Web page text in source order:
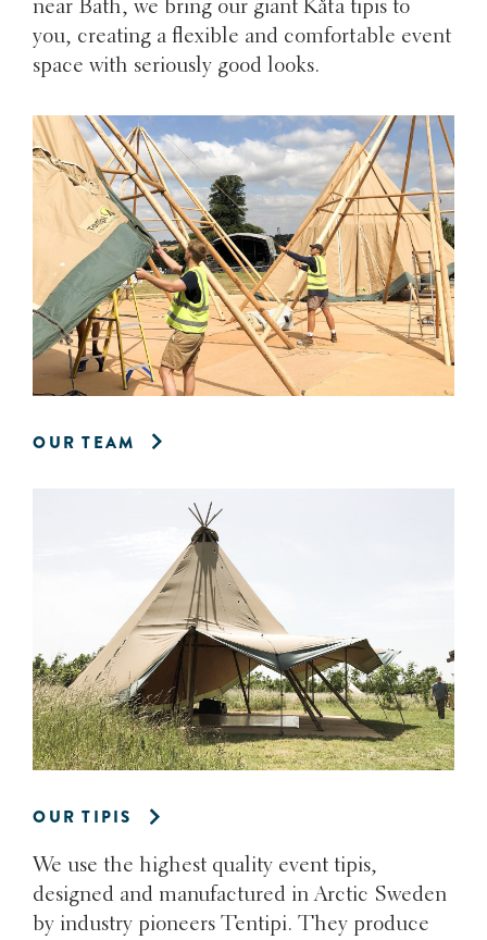
near Bath, we bring our giant Kåta tipis to
you, creating a flexible and comfortable event
space with seriously good looks.
OUR TEAM
OUR TIPIS
We use the highest quality event tipis,
designed and manufactured in Arctic Sweden
by industry pioneers Tentipi. They produce